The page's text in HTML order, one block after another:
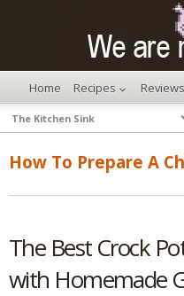
Home Recipes Reviews
How To Prepare A
The Best Crock
with Homemade